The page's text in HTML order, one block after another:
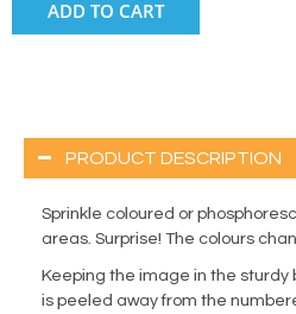
ADD TO CART
PRODUCT DESCRIPTION
Sprinkle coloured or
areas. Surprise! The colours
Keeping the image in the
is peeled away from the